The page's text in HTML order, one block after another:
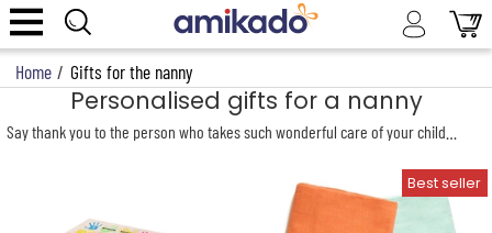
Home / Gifts for the nanny
Personalised gifts for a nanny